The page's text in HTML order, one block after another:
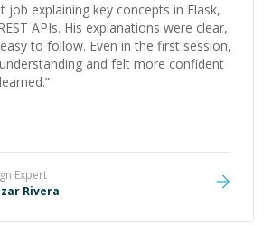
job explaining key concepts in Flask,
APIs. His explanations were clear,
to follow. Even in the first session,
and felt more confident
”
Expert
Rivera